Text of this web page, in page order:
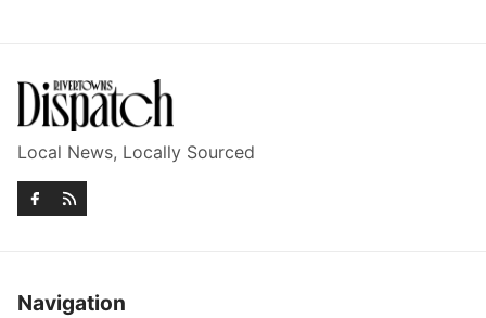
Local News, Locally Sourced
Navigation